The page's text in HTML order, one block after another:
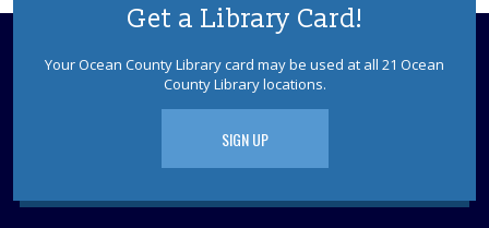
In partnership with the Jersey Shore Animal Center, the
furry friends.
Tue, Aug 11, 9:30am - 10:30am
Brick Meeting Room
Ages 0-3 w/ caregiver: Meet up with other parents and
Get a Library Card!
Your Ocean County Library card may be used at all 21 Ocean
County Library locations.
SIGN UP